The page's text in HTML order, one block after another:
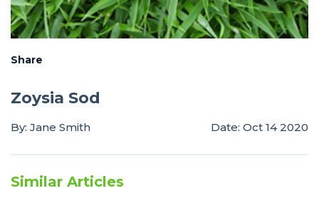
Share
Zoysia Sod
By: Jane Smith Date: Oct 14 2020
Similar Articles